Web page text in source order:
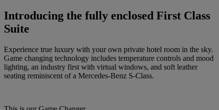
Introducing the fully enclosed First Class
Suite
Experience true luxury with your own private hotel room in the sky.
Game changing technology includes temperature controls and mood
lighting, an industry first with virtual windows, and soft leather
seating reminiscent of a Mercedes-Benz S-Class.